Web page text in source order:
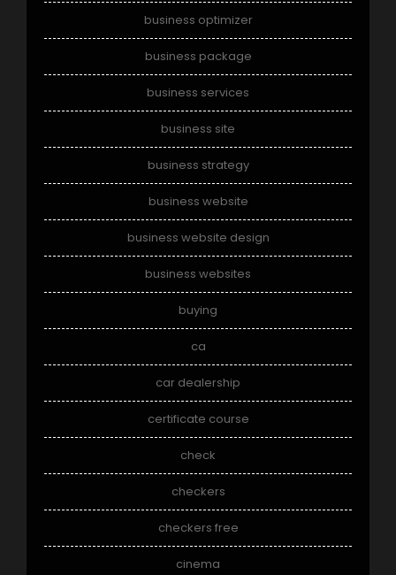
business optimizer
business package
business services
business site
business strategy
business website
business website design
business websites
buying
ca
car dealership
certificate course
check
checkers
checkers free
cinema